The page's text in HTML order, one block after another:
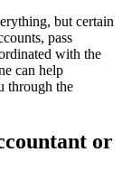
but certain
pass
with the
can help
through the
or